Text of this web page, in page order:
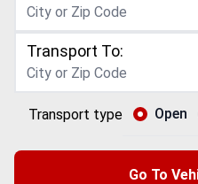
Transport To:
Transport type Open
Go To